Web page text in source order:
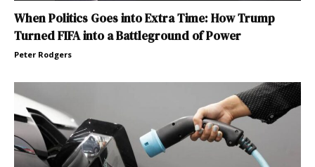
When Politics Goes into Extra Time: How Trump
Turned FIFA into a Battleground of Power
Peter Rodgers